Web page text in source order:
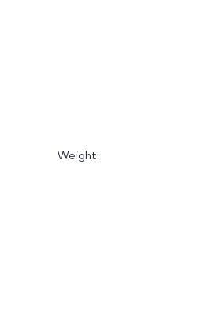
Weight